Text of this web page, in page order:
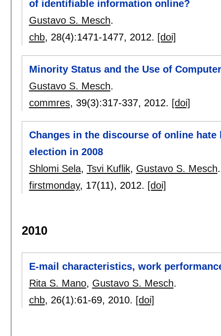
of identifiable information online?
Gustavo S. Mesch.
chb, 28(4):1471-1477, 2012. [doi]
Minority Status and the Use of
Gustavo S. Mesch.
commres, 39(3):317-337, 2012. [doi]
Changes in the discourse of online
election in 2008
Shlomi Sela, Tsvi Kuflik, Gustavo S. Mesch.
firstmonday, 17(11), 2012. [doi]
2010
E-mail characteristics, work
Rita S. Mano, Gustavo S. Mesch.
chb, 26(1):61-69, 2010. [doi]